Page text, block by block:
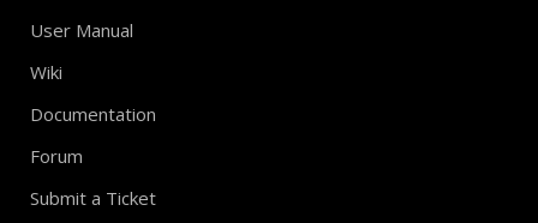
User Manual
Wiki
Documentation
Forum
Submit a Ticket